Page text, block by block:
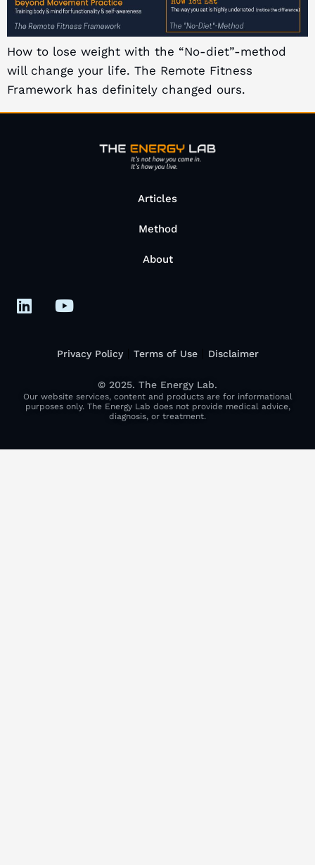
How to lose weight with the “No-diet”-method
will change your life. The Remote Fitness
Framework has definitely changed ours.
Articles
Method
About
© 2025. The Energy Lab.
Our website services, content and products are for informational
purposes only. The Energy Lab does not provide medical advice,
diagnosis, or treatment.
Privacy Policy Terms of Use Disclaimer